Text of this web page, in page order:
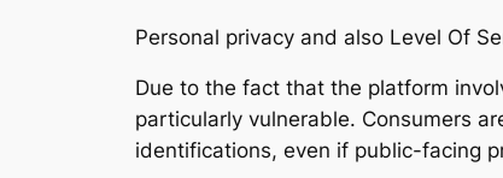
Personal privacy and also Level Of
Due to the fact that the platform
particularly vulnerable. Consumers
identifications, even if public-facing